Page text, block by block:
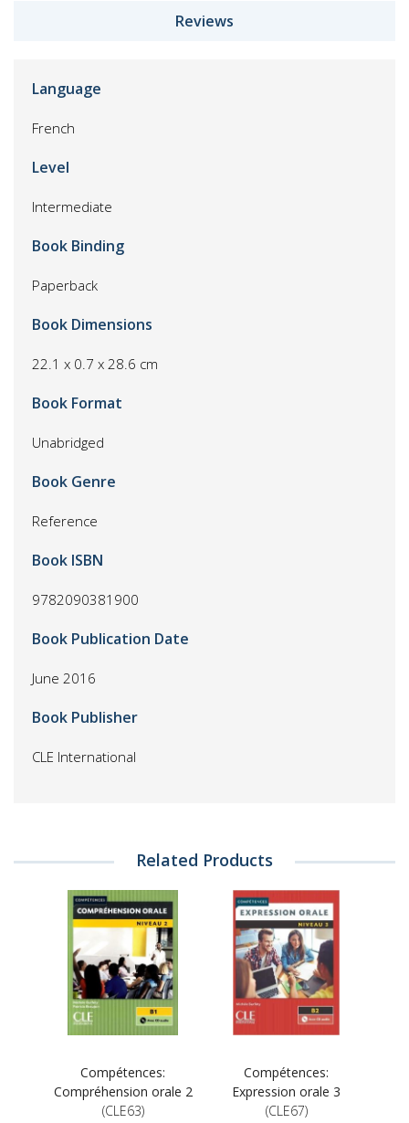
Reviews
Language
French
Level
Intermediate
Book Binding
Paperback
Book Dimensions
22.1 x 0.7 x 28.6 cm
Book Format
Unabridged
Book Genre
Reference
Book ISBN
9782090381900
Book Publication Date
June 2016
Book Publisher
CLE International
Related Products
Compétences:
Compréhension orale 2
(CLE63)
Compétences:
Expression orale 3
(CLE67)